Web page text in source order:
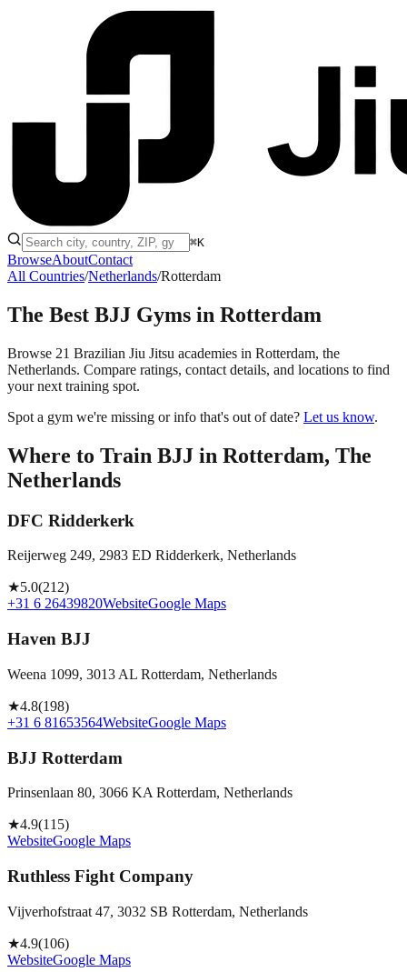
⌘K
BrowseAboutContact
All Countries/Netherlands/Rotterdam
The Best BJJ Gyms in Rotterdam
Browse 21 Brazilian Jiu Jitsu academies in Rotterdam, the
Netherlands. Compare ratings, contact details, and locations to find
your next training spot.
Spot a gym we're missing or info that's out of date? Let us know.
Where to Train BJJ in Rotterdam, The
Netherlands
DFC Ridderkerk
Reijerweg 249, 2983 ED Ridderkerk, Netherlands
★5.0(212)
+31 6 26439820WebsiteGoogle Maps
Haven BJJ
Weena 1099, 3013 AL Rotterdam, Netherlands
★4.8(198)
+31 6 81653564WebsiteGoogle Maps
BJJ Rotterdam
Prinsenlaan 80, 3066 KA Rotterdam, Netherlands
★4.9(115)
WebsiteGoogle Maps
Ruthless Fight Company
Vijverhofstraat 47, 3032 SB Rotterdam, Netherlands
★4.9(106)
WebsiteGoogle Maps